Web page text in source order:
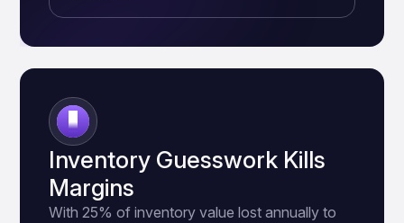
2
Inventory Guesswork Kills
Margins
With 25% of inventory value lost annually to